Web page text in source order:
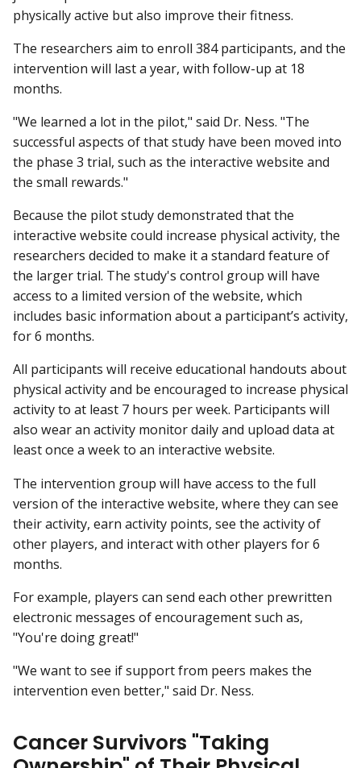
physically active but also improve their fitness.
The researchers aim to enroll 384 participants, and the
intervention will last a year, with follow-up at 18
months.
"We learned a lot in the pilot," said Dr. Ness. "The
successful aspects of that study have been moved into
the phase 3 trial, such as the interactive website and
the small rewards."
Because the pilot study demonstrated that the
interactive website could increase physical activity, the
researchers decided to make it a standard feature of
the larger trial. The study's control group will have
access to a limited version of the website, which
includes basic information about a participant’s activity,
for 6 months.
All participants will receive educational handouts about
physical activity and be encouraged to increase physical
activity to at least 7 hours per week. Participants will
also wear an activity monitor daily and upload data at
least once a week to an interactive website.
The intervention group will have access to the full
version of the interactive website, where they can see
their activity, earn activity points, see the activity of
other players, and interact with other players for 6
months.
For example, players can send each other prewritten
electronic messages of encouragement such as,
"You're doing great!"
"We want to see if support from peers makes the
intervention even better," said Dr. Ness.
Cancer Survivors "Taking